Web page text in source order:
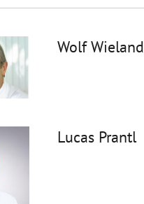
Wolf Wieland
Lucas Prantl